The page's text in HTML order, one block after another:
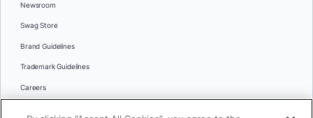
Newsroom
Swag Store
Brand Guidelines
Trademark Guidelines
Careers